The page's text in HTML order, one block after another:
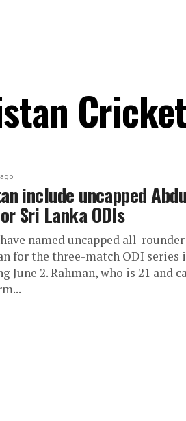
include uncapped
Sri Lanka ODIs
named uncapped all-rounder
for the three-match ODI series
June 2. Rahman, who is 21 and